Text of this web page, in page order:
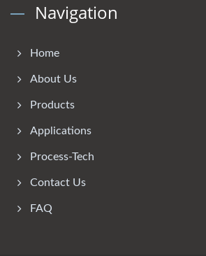
Navigation
Home
About Us
Products
Applications
Process-Tech
Contact Us
FAQ